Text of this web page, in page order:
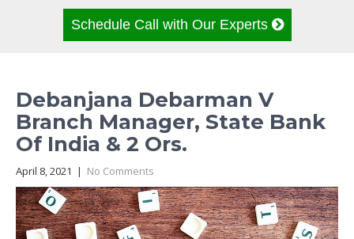
Schedule Call with Our Experts
Debanjana Debarman V
Branch Manager, State Bank
Of India & 2 Ors.
April 8, 2021 | No Comments